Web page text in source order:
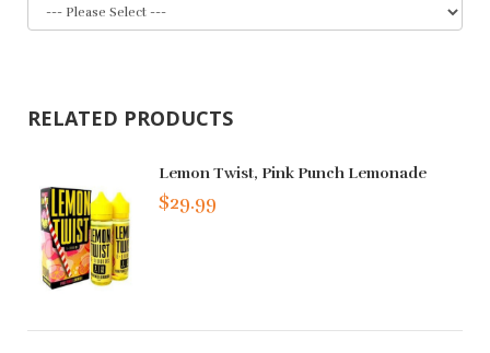
RELATED PRODUCTS
Lemon Twist, Pink Punch Lemonade
$29.99